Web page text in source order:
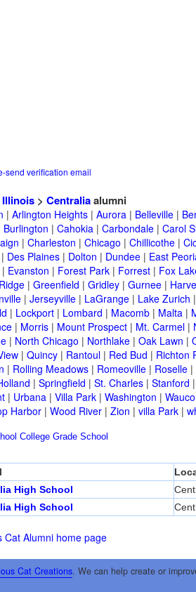
send verification email
Illinois> Centraliaalumni
| Arlington Heights| Aurora| Belleville|
Burlington | Cahokia| Carbondale| Carol
| Charleston | Chicago | Chillicothe|
Des Plaines| Dolton | Dundee| East
Evanston | Forest Park| Forrest| Fox
| Greenfield | Gridley| Gurnee|
| Jerseyville| LaGrange| Lake Zurich
| Lockport| Lombard | Macomb| Malta|
| Morris| Mount Prospect| Mt. Carmel|
| North Chicago | Northlake| Oak Lawn |
| Quincy| Rantoul| Red Bud | Richton
| Rolling Meadows| Romeoville| Roselle|
| Springfield | St. Charles| Stanford
| Urbana| Villa Park| Washington |
Harbor| Wood River| Zion | villa Park|
College Grade School
High School
High School
Cat Alumni home page
Cat Creations. We can help create or